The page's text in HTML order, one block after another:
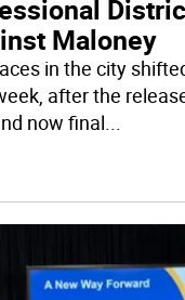
Maloney
in the city
after the
now final...